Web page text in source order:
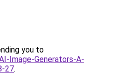
you to
Image-Generators-A-
27.